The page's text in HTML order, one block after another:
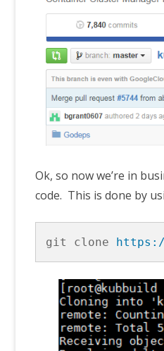
Ok, so now we’re in
code. This is done by
git clone